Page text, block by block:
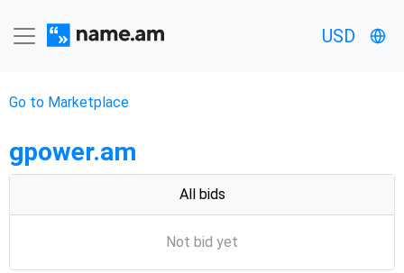
USD
Go to Marketplace
gpower.am
All bids
Not bid yet